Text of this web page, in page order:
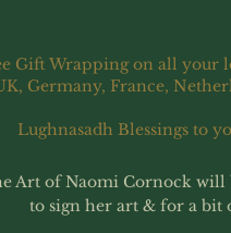
Gift Wrapping on all your
Germany, France,
Lughnasadh Blessings to
Art of Naomi Cornock will
to sign her art & for a bit